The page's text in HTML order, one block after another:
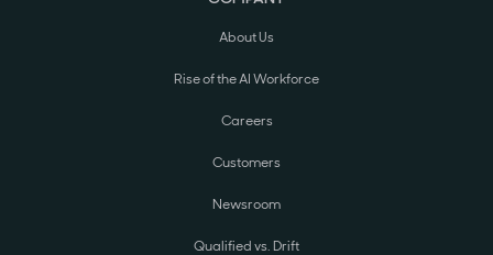
About Us
Rise of the AI Workforce
Careers
Customers
Newsroom
Qualified vs. Drift